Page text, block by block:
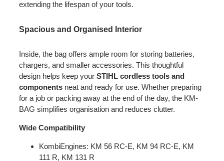
extending the lifespan of your tools.
Spacious and Organised Interior
Inside, the bag offers ample room for storing batteries,
chargers, and smaller accessories. This thoughtful
design helps keep your STIHL cordless tools and
componentsneat and ready for use. Whether preparing
for a job or packing away at the end of the day, the KM-
BAG simplifies organisation and reduces clutter.
Wide Compatibility
KombiEngines: KM 56 RC-E, KM 94 RC-E, KM
111 R, KM 131 R